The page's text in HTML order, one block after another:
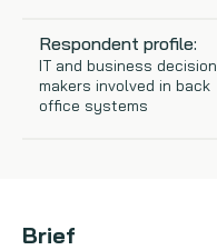
Respondent profile:
IT and business decision
makers involved in back
office systems
Brief
Event speaking